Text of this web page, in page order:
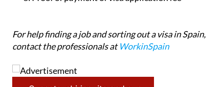
For help finding a job and sorting out a visa in Spain,
contact the professionals atWorkinSpain